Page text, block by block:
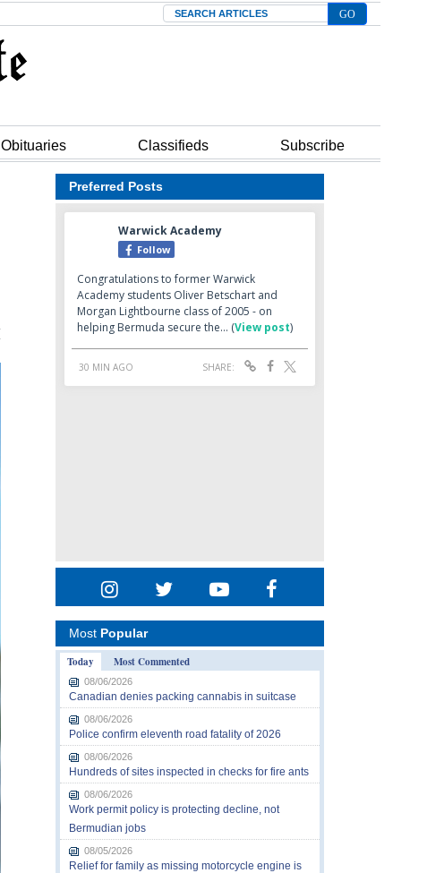
Search
Obituaries Classifieds Subscribe
Preferred Posts
Most Popular
Today
Most Commented
08/06/2026
Canadian denies packing cannabis in suitcase
08/06/2026
Police confirm eleventh road fatality of 2026
08/06/2026
Hundreds of sites inspected in checks for fire ants
08/06/2026
Work permit policy is protecting decline, not
Bermudian jobs
08/05/2026
Relief for family as missing motorcycle engine is